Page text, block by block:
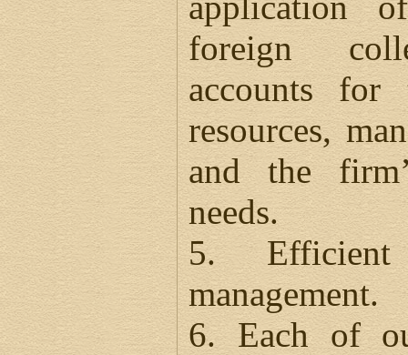
foreign
accounts
resources,
and the
needs.
5. Efficient
management.
6. Each of